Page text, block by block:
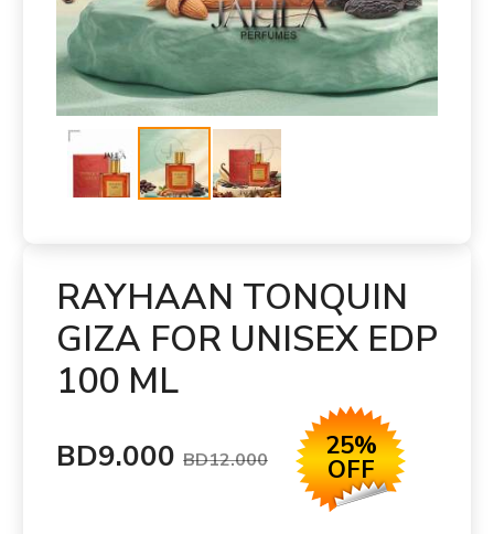
RAYHAAN TONQUIN
GIZA FOR UNISEX EDP
100 ML
BD9.000 BD12.000 25%
OFF